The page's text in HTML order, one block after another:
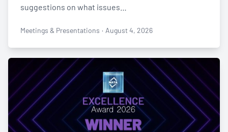
suggestions on what issues…
Meetings & Presentations · August 4, 2026